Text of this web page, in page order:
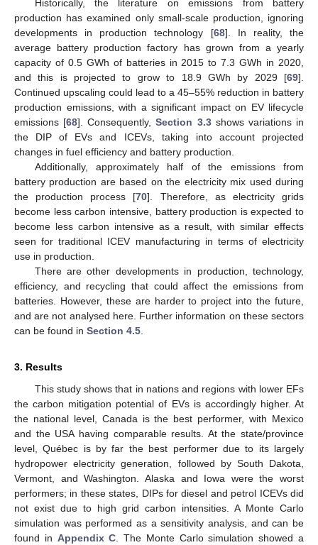
Historically, the literature on emissions from battery
production has examined only small-scale production, ignoring
developments in production technology [68]. In reality, the
average battery production factory has grown from a yearly
capacity of 0.5 GWh of batteries in 2015 to 7.3 GWh in 2020,
and this is projected to grow to 18.9 GWh by 2029 [69].
Continued upscaling could lead to a 45–55% reduction in battery
production emissions, with a significant impact on EV lifecycle
emissions [68]. Consequently,Section 3.3shows variations in
the DIP of EVs and ICEVs, taking into account projected
changes in fuel efficiency and battery production.
Additionally, approximately half of the emissions from
battery production are based on the electricity mix used during
the production process [70]. Therefore, as electricity grids
become less carbon intensive, battery production is expected to
become less carbon intensive as a result, with similar effects
seen for traditional ICEV manufacturing in terms of electricity
use in production.
There are other developments in production, technology,
efficiency, and recycling that could affect the emissions from
batteries. However, these are harder to project into the future,
and are not analysed here. Further information on these sectors
can be found in Section 4.5
3. Results
This study shows that in nations and regions with lower EFs
the carbon mitigation potential of EVs is accordingly higher. At
the national level, Canada is the best performer, with Mexico
and the USA having comparable results. At the state/province
level, Québec is by far the best performer due to its largely
hydropower electricity generation, followed by South Dakota,
Vermont, and Washington. Alaska and Iowa were the worst
performers; in these states, DIPs for diesel and petrol ICEVs did
not exist due to high grid carbon intensities. A Monte Carlo
simulation was performed as a sensitivity analysis, and can be
found in Appendix C . The Monte Carlo simulation showed a